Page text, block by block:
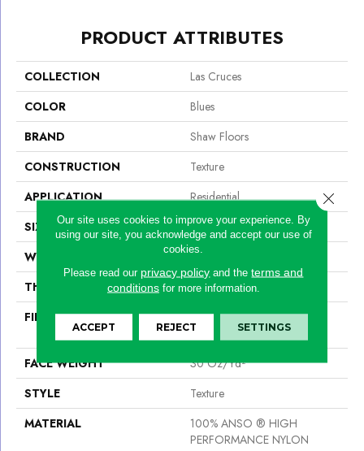
PRODUCT ATTRIBUTES
COLLECTION
Las Cruces
COLOR
Blues
BRAND
Shaw Floors
CONSTRUCTION
Texture
APPLICATION
Residential
SIZE
12 Ft
WIDTH
12 Ft
THICKNESS
0.42 In
FIBER
100% ANSO ® HIGH
PERFORMANCE NYLON
FACE WEIGHT
30 Oz/yd²
STYLE
Texture
MATERIAL
100% ANSO ® HIGH
PERFORMANCE NYLON
Our site uses cookies to improve your experience. By
using our site, you acknowledge and accept our use of
cookies.
Please read our privacy policy and theterms and
conditionsfor more information.
ACCEPT REJECT SETTINGS
Close